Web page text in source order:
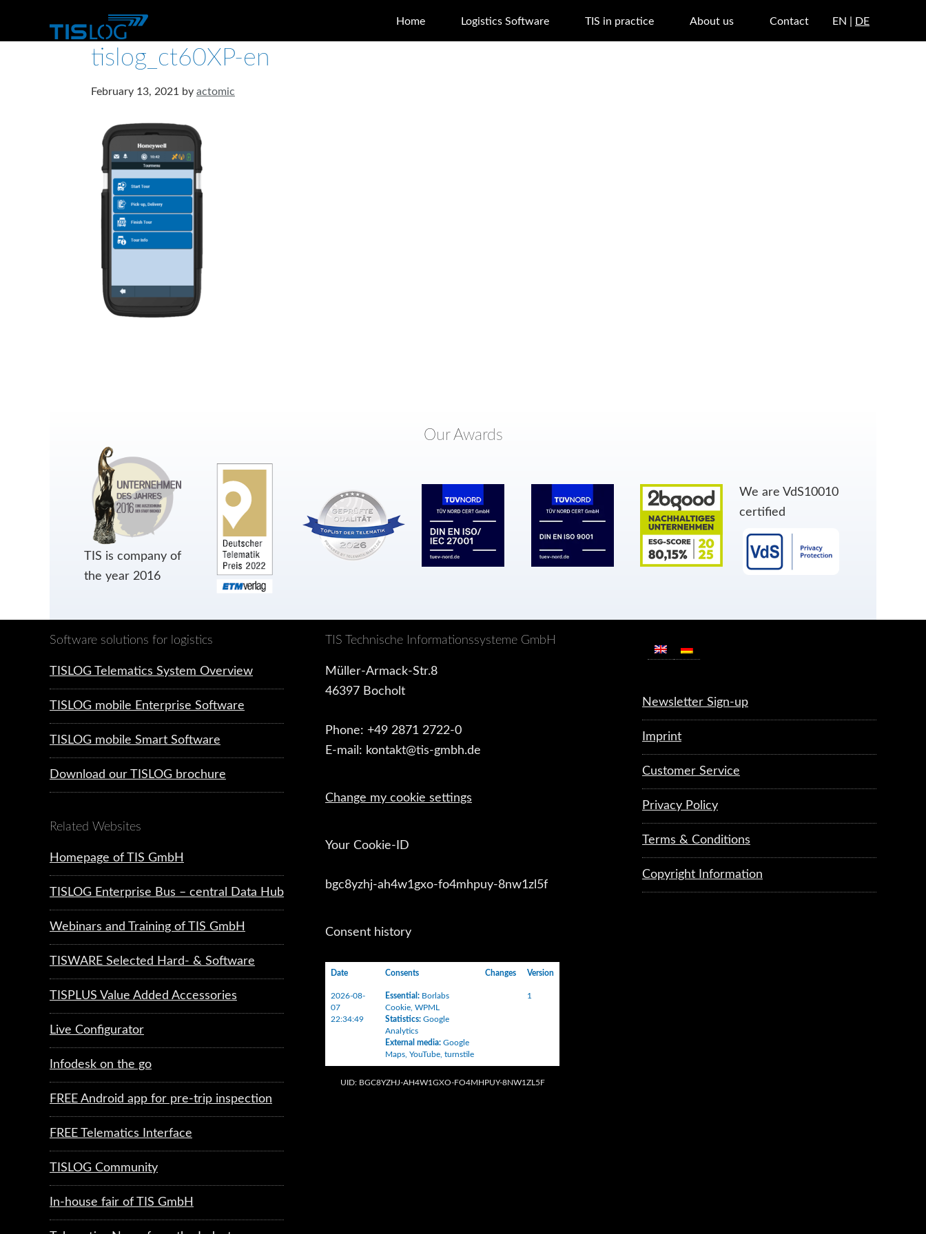
Home Logistics Software TIS in practice About us Contact EN | DE
tislog_ct60XP-en
February 13, 2021 by actomic
Our Awards
TIS is company of
the year 2016
We are VdS10010
certified
Software solutions for logistics
TISLOG Telematics System Overview
TISLOG mobile Enterprise Software
TISLOG mobile Smart Software
Download our TISLOG brochure
Related Websites
Homepage of TIS GmbH
TISLOG Enterprise Bus – central Data Hub
Webinars and Training of TIS GmbH
TISWARE Selected Hard- & Software
TISPLUS Value Added Accessories
Live Configurator
Infodesk on the go
FREE Android app for pre-trip inspection
FREE Telematics Interface
TISLOG Community
In-house fair of TIS GmbH
TIS Technische Informationssysteme GmbH
Müller-Armack-Str.8
46397 Bocholt
Phone: +49 2871 2722-0
E-mail: kontakt@tis-gmbh.de
Change my cookie settings
Your Cookie-ID
bgc8yzhj-ah4w1gxo-fo4mhpuy-8nw1zl5f
Consent history
Date Consents Changes Version
2026-08-
07
22:34:49
Essential : Borlabs
Cookie WPML
Statistics: Google
Analytics
External media: Google
Maps YouTube turnstile
1
UID: BGC8YZHJ-AH4W1GXO-FO4MHPUY-8NW1ZL5F
Newsletter Sign-up
Imprint
Customer Service
Privacy Policy
Terms & Conditions
Copyright Information